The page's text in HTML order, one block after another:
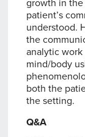
growth in the
patient’s
understood.
the
analytic
mind/body
both the
the setting.
Q&A